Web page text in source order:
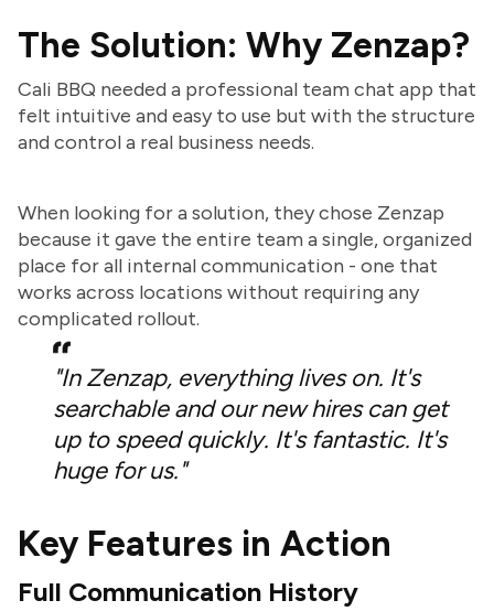
The Solution: Why Zenzap?
Cali BBQ needed a professional team chat app that
felt intuitive and easy to use but with the structure
and control a real business needs.
When looking for a solution, they chose Zenzap
because it gave the entire team a single, organized
place for all internal communication - one that
works across locations without requiring any
complicated rollout.
"In Zenzap, everything lives on. It's
searchable and our new hires can get
up to speed quickly. It's fantastic. It's
huge for us."
Key Features in Action
Full Communication History